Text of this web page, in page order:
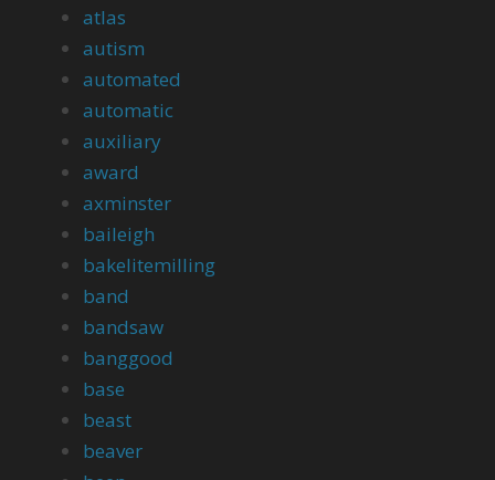
atlas
autism
automated
automatic
auxiliary
award
axminster
baileigh
bakelitemilling
band
bandsaw
banggood
base
beast
beaver